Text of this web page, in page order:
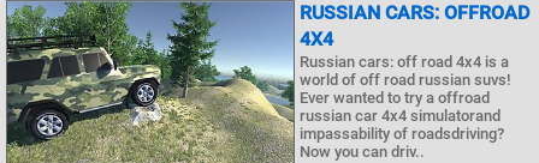
RUSSIAN CARS: OFFROAD
4X4
Russian cars: off road 4x4 is a
world of off road russian suvs!
Ever wanted to try a offroad
russian car 4x4 simulatorand
impassability of roadsdriving?
Now you can driv..